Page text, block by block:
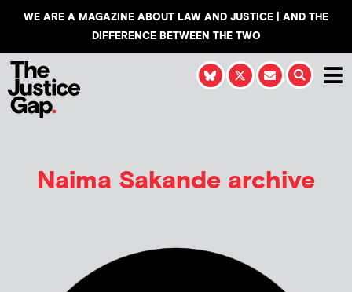
WE ARE A MAGAZINE ABOUT LAW AND JUSTICE | AND THE
DIFFERENCE BETWEEN THE TWO
Naima Sakande archive